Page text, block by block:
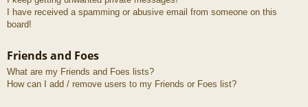
I have received a spamming or abusive email from someone on this
board!
Friends and Foes
What are my Friends and Foes lists?
How can I add / remove users to my Friends or Foes list?